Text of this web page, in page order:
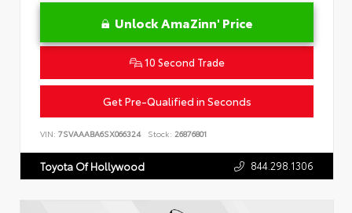
Unlock AmaZinn' Price
10 Second Trade
Get Pre-Qualified in Seconds
VIN: 7SVAAABA6SX066324 Stock: 26876801
Toyota Of Hollywood 844.298.1306